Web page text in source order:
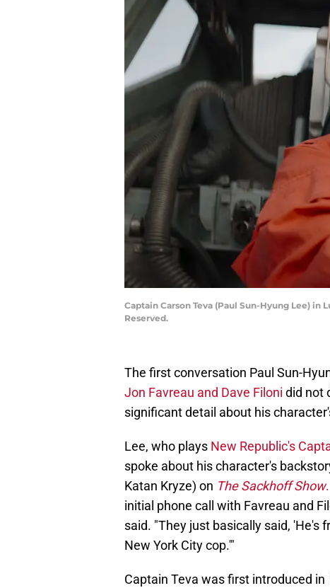
Captain Carson Teva (Paul Sun-Hyung Lee) in
Reserved.
The first conversation Paul Sun-
Jon Favreau and Dave Filoni did not
significant detail about his
Lee, who plays New Republic's
spoke about his character's
Katan Kryze) on The Sackhoff Show.
initial phone call with Favreau and
said. "They just basically said, 'He's
New York City cop.'"
Captain Teva was first introduced in